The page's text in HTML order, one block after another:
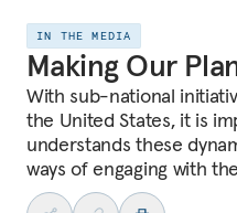
IN THE MEDIA
Making Our
With sub-national
the United States, it is
understands these
ways of engaging with